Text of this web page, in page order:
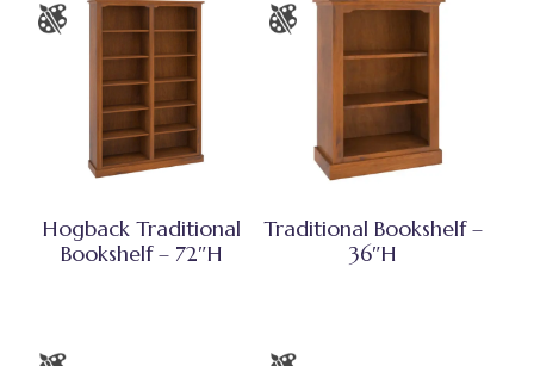
Hogback Traditional
Bookshelf – 72″H
Traditional Bookshelf –
36″H